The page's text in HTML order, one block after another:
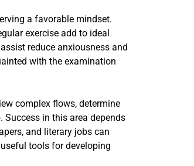
a favorable mindset.
exercise add to ideal
reduce anxiousness and
with the examination
complex flows, determine
in this area depends
and literary jobs can
tools for developing